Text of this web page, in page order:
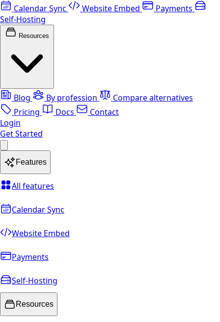
Calendar Sync
Website Embed
Payments
Self-Hosting
Resources
Blog By profession
Compare alternatives
Pricing
Docs
Contact
Login
Get Started
Features
All features
Calendar Sync
Website Embed
Payments
Self-Hosting
Resources